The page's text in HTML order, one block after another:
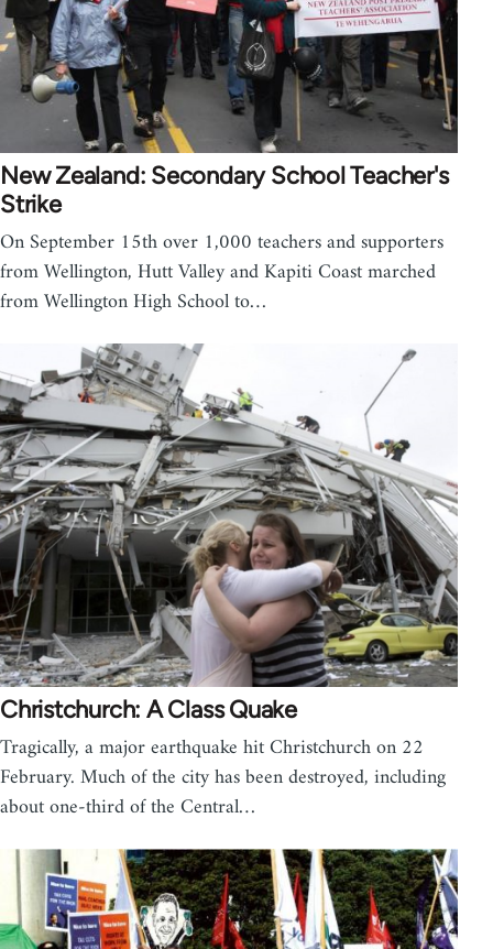
New Zealand: Secondary School Teacher's
Strike
On September 15th over 1,000 teachers and supporters
from Wellington, Hutt Valley and Kapiti Coast marched
from Wellington High School to…
Christchurch: A Class Quake
Tragically, a major earthquake hit Christchurch on 22
February. Much of the city has been destroyed, including
about one-third of the Central…